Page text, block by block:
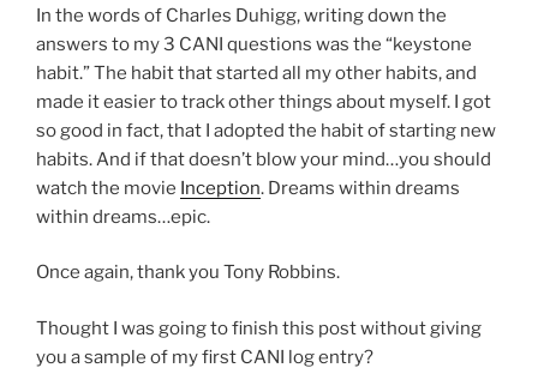
In the words of Charles Duhigg, writing down the
answers to my 3 CANI questions was the “keystone
habit.” The habit that started all my other habits, and
made it easier to track other things about myself. I got
so good in fact, that I adopted the habit of starting new
habits. And if that doesn’t blow your mind…you should
watch the movie Inception. Dreams within dreams
within dreams…epic.
Once again, thank you Tony Robbins.
Thought I was going to finish this post without giving
you a sample of my first CANI log entry?